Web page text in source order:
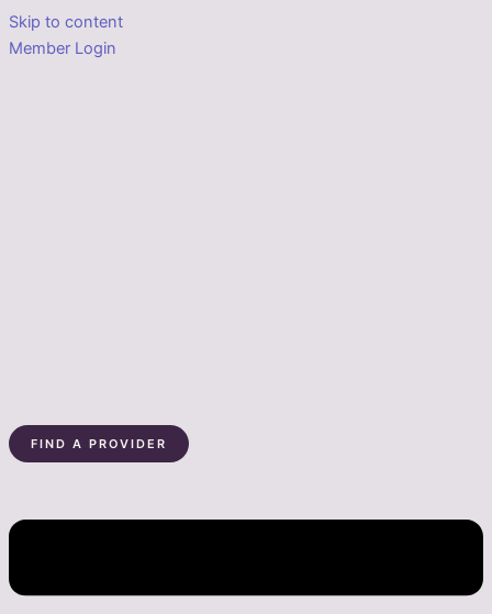
Skip to content
Member Login
FIND A PROVIDER